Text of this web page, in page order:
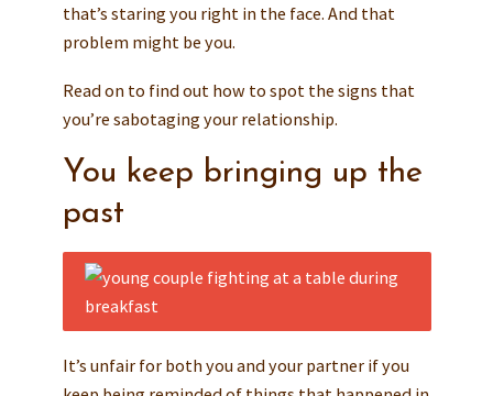
that’s staring you right in the face. And that
problem might be you.
Read on to find out how to spot the signs that
you’re sabotaging your relationship.
You keep bringing up the
past
It’s unfair for both you and your partner if you